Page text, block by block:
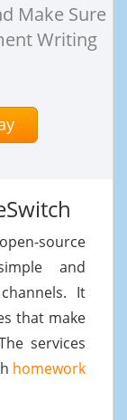
Make Sure
Writing
source
and
It
that make
services
homework